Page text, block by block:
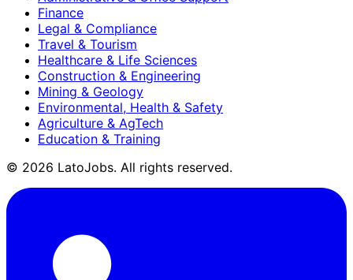
Finance
Legal & Compliance
Travel & Tourism
Healthcare & Life Sciences
Construction & Engineering
Mining & Geology
Environmental, Health & Safety
Agriculture & AgTech
Education & Training
© 2026 LatoJobs. All rights reserved.